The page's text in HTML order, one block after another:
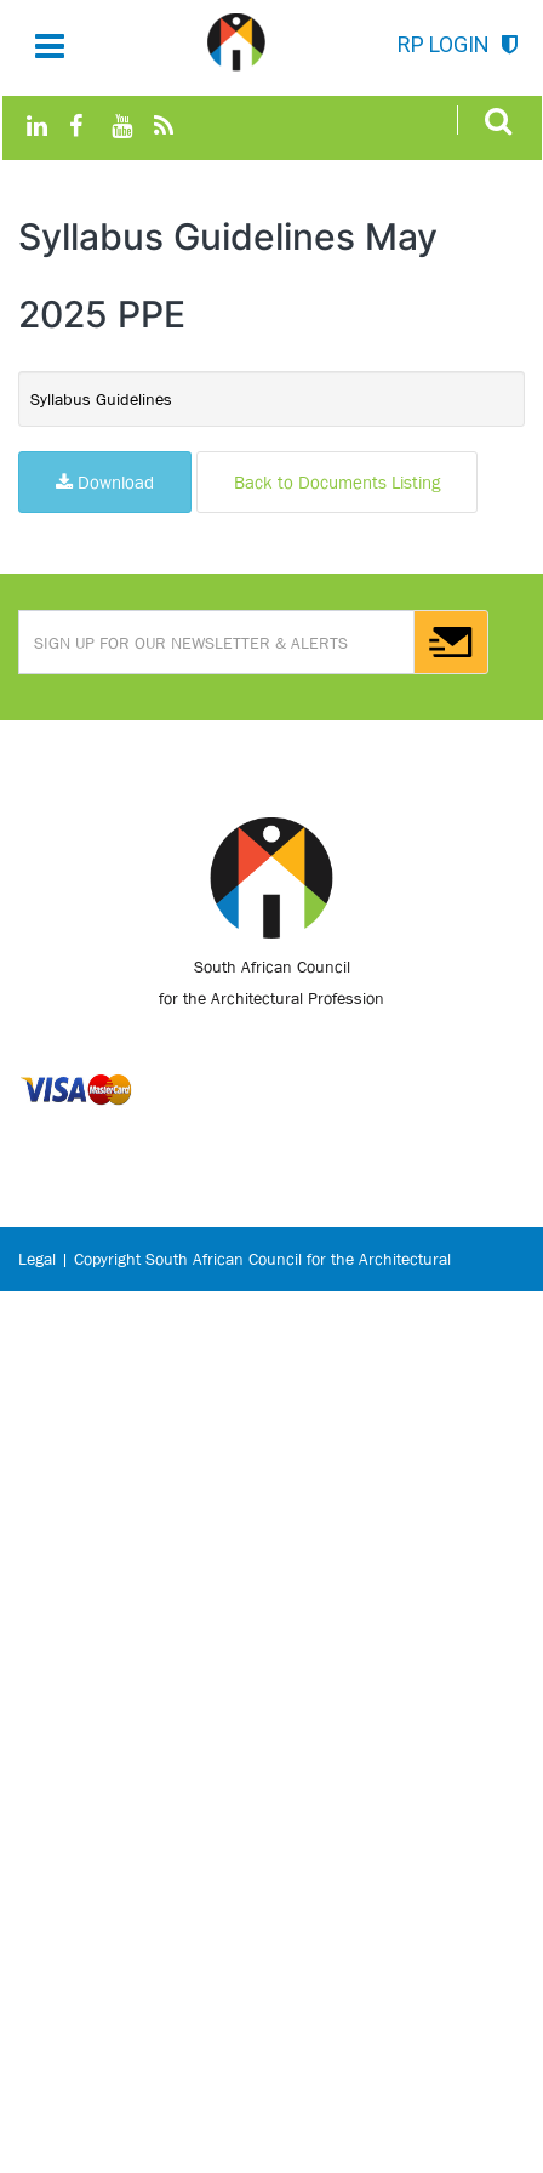
RP LOGIN
Syllabus Guidelines May
2025 PPE
Syllabus Guidelines
Download Back to Documents Listing
South African Council
for the Architectural Profession
Legal | Copyright South African Council for the Architectural